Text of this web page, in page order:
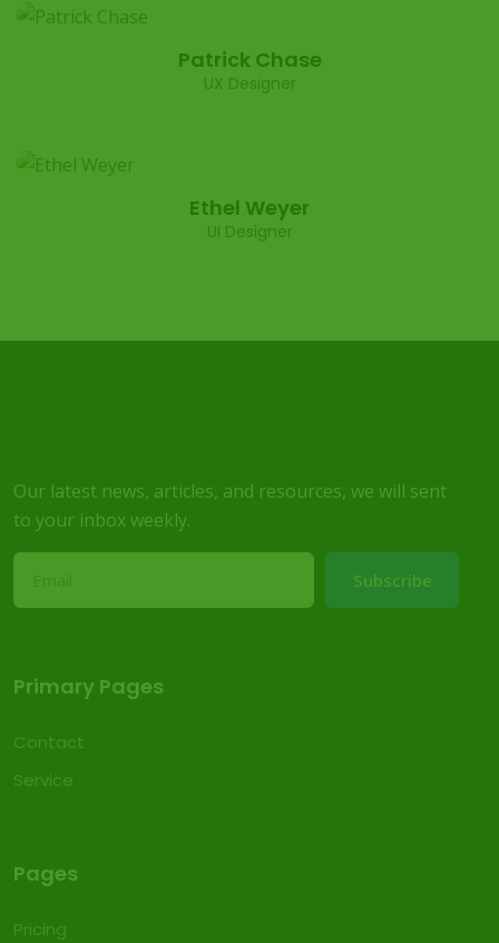
Patrick Chase
UX Designer
Ethel Weyer
UI Designer
Our latest news, articles, and resources, we will sent
to your inbox weekly.
Subscribe
Primary Pages
Contact
Service
Pages
Pricing